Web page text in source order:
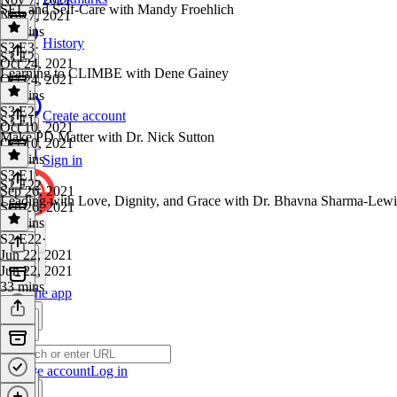
History
Create account
Sign in
Get the app
Create accountLog in
Nov 7, 2021
40 mins
SEL and Self-Care with Mandy Froehlich
S3 E3·
Oct 24, 2021
Oct 24, 2021
35 mins
S3 E2
Learning to CLIMBE with Dene Gainey
S3 E2·
Oct 10, 2021
Oct 10, 2021
40 mins
S3 E1
Make PD Matter with Dr. Nick Sutton
S3 E1 ·
Sep 26, 2021
Sep 26, 2021
31 mins
S2 E22
Leading with Love, Dignity, and Grace with Dr. Bhavna Sharma-
S2 E22·
Jun 22, 2021
Jun 22, 2021
33 mins